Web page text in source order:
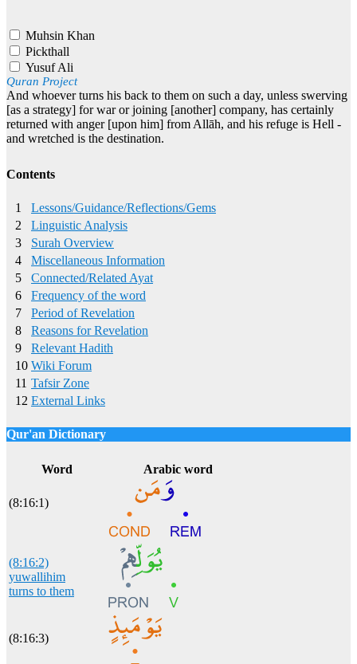
Muhsin Khan
Pickthall
Yusuf Ali
Quran Project
And whoever turns his back to them on such a day, unless swerving
[as a strategy] for war or joining [another] company, has certainly
returned with anger [upon him] from Allāh, and his refuge is Hell -
and wretched is the destination.
Contents
1
Lessons/Guidance/Reflections/Gems
2
Linguistic Analysis
3
Surah Overview
4
Miscellaneous Information
5
Connected/Related Ayat
6
Frequency of the word
7
Period of Revelation
8
Reasons for Revelation
9
Relevant Hadith
10 Wiki Forum
11 Tafsir Zone
12 External Links
Qur'an Dictionary
Word
Arabic word
(8:16:1)
(8:16:2)
yuwallihim
turns to them
(8:16:3)